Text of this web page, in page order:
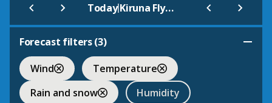
Today| Kiruna Flygplats
Forecast filters (3)
Wind
Temperature
Rain and snow
Humidity